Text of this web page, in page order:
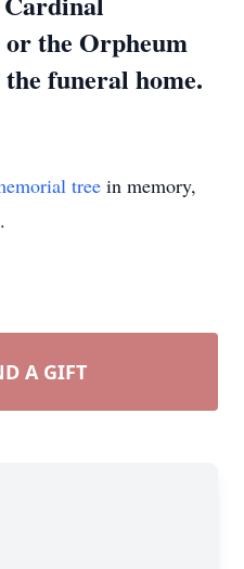
the Orpheum
funeral home.
tree in memory,
.
A GIFT